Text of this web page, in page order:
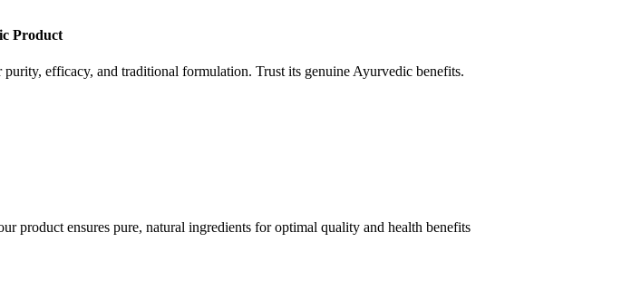
Product
efficacy, and traditional formulation. Trust its genuine Ayurvedic benefits.
product ensures pure, natural ingredients for optimal quality and health benefits